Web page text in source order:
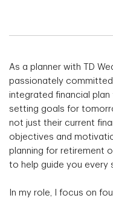
As a planner with TD
passionately
integrated financial
setting goals for
not just their current
objectives and
planning for retirement
to help guide you every
In my role, I focus on